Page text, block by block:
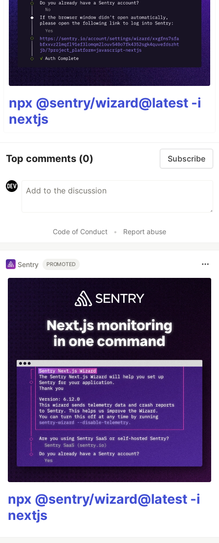
npx @sentry/wizard@latest -i
nextjs
Top comments (0) Subscribe
Code of Conduct • Report abuse
Sentry PROMOTED
npx @sentry/wizard@latest -i
nextjs